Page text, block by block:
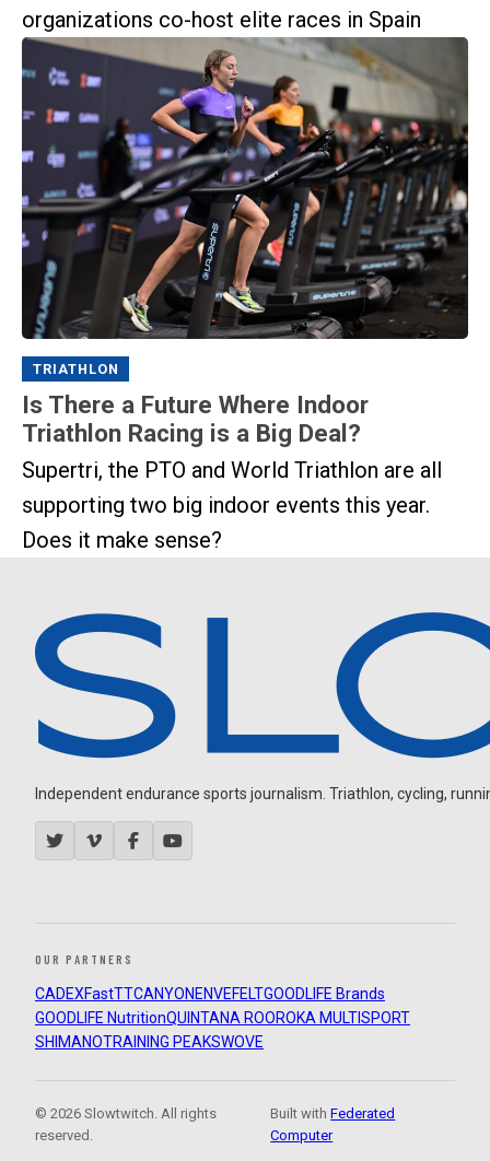
organizations co-host elite races in Spain
TRIATHLON
Is There a Future Where Indoor
Triathlon Racing is a Big Deal?
Supertri, the PTO and World Triathlon are all
supporting two big indoor events this year.
Does it make sense?
Independent endurance sports journalism. Triathlon, cycling,
OUR PARTNERS
CADEXFastTTCANYONENVEFELTGOODLIFE Brands
GOODLIFE NutritionQUINTANA ROOROKA MULTISPORT
SHIMANOTRAINING PEAKSWOVE
© 2026 Slowtwitch. All rights
reserved.
Built withFederated
Computer